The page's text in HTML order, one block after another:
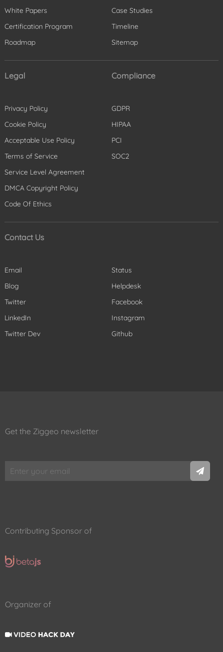
White Papers
Certification Program
Roadmap
Case Studies
Timeline
Sitemap
Legal
Privacy Policy
Cookie Policy
Acceptable Use Policy
Terms of Service
Service Level Agreement
DMCA Copyright Policy
Code Of Ethics
Compliance
GDPR
HIPAA
PCI
SOC2
Contact Us
Email
Status
Blog
Helpdesk
Twitter
Facebook
LinkedIn
Instagram
Twitter Dev
Github
Get the Ziggeo newsletter
Contributing Sponsor of
Organizer of